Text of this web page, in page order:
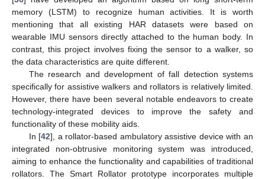
memory (LSTM) to recognize human activities. It is worth
mentioning that all existing HAR datasets were based on
wearable IMU sensors directly attached to the human body. In
contrast, this project involves fixing the sensor to a walker, so
the data characteristics are quite different.
The research and development of fall detection systems
specifically for assistive walkers and rollators is relatively limited.
However, there have been several notable endeavors to create
technology-integrated devices to improve the safety and
functionality of these mobility aids.
In [42], a rollator-based ambulatory assistive device with an
integrated non-obtrusive monitoring system was introduced,
aiming to enhance the functionality and capabilities of traditional
rollators. The Smart Rollator prototype incorporates multiple